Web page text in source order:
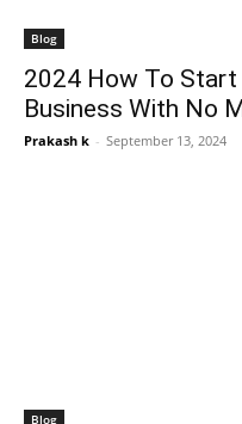
Blog
2024 How To Start
Business With No
Prakash k - September 13, 2024
Blog